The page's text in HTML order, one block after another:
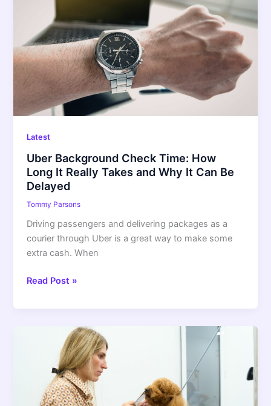
Latest
Uber Background Check Time: How
Long It Really Takes and Why It Can Be
Delayed
Tommy Parsons
Driving passengers and delivering packages as a
courier through Uber is a great way to make some
extra cash. When
Time:
How
Long
It
Really
Takes
and
Can
Be
Delayed
Read Post »
Pomeranian
Haircuts:
Need